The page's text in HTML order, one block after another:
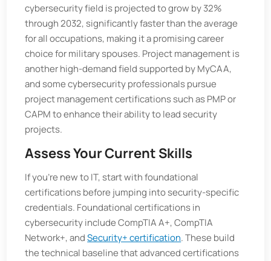
cybersecurity field is projected to grow by 32%
through 2032, significantly faster than the average
for all occupations, making it a promising career
choice for military spouses. Project management is
another high-demand field supported by MyCAA,
and some cybersecurity professionals pursue
project management certifications such as PMP or
CAPM to enhance their ability to lead security
projects.
Assess Your Current Skills
If you’re new to IT, start with foundational
certifications before jumping into security-specific
credentials. Foundational certifications in
cybersecurity include CompTIA A+, CompTIA
Network+, andSecurity+ certification. These build
the technical baseline that advanced certifications